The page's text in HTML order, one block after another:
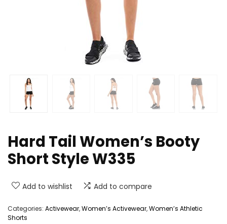
Hard Tail Women’s Booty
Short Style W335
Add to wishlist Add to compare
Categories: Activewear,Women’s Activewear,Women’s Athletic
Shorts